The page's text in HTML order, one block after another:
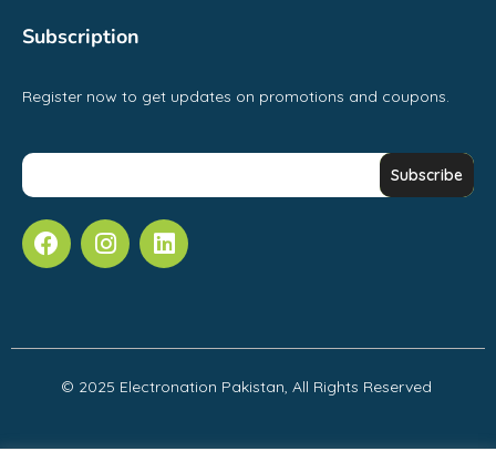
Subscription
Register now to get updates on promotions and coupons.
© 2025 Electronation Pakistan, All Rights Reserved